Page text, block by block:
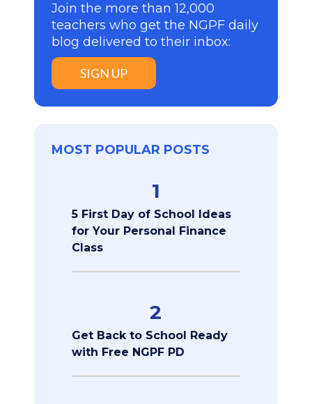
Join the more than 12,000
teachers who get the NGPF daily
blog delivered to their inbox:
SIGN UP
MOST POPULAR POSTS
1
5 First Day of School Ideas
for Your Personal Finance
Class
2
Get Back to School Ready
with Free NGPF PD